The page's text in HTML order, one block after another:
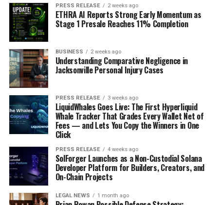
RELATED TOPICS: BUSINESS
UP NEXT
Power of Collaboration in Entrepreneurship-Building
Partnerships
DON'T MISS
The Power of Passion-How Entrepreneurs Turn Their
Dreams into Reality
PRESS RELEASE 2 weeks ago
ETHRA AI Reports Strong Early Momentum as
Stage 1 Presale Reaches 11% Completion
BUSINESS 2 weeks ago
Understanding Comparative Negligence in
Jacksonville Personal Injury Cases
PRESS RELEASE 3 weeks ago
LiquidWhales Goes Live: The First Hyperliquid
Whale Tracker That Grades Every Wallet Net of
Fees — and Lets You Copy the Winners in One
Click
PRESS RELEASE 4 weeks ago
SolForger Launches as a Non-Custodial Solana
Developer Platform for Builders, Creators, and
On-Chain Projects
LEGAL NEWS 1 month ago